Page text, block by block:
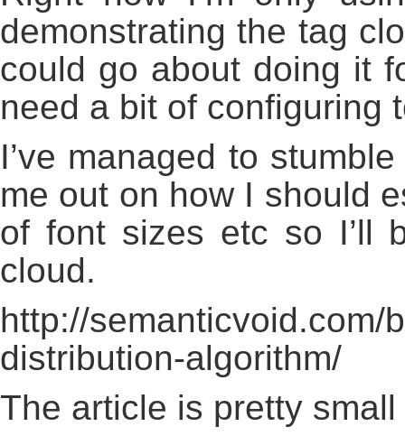
demonstrating the tag
could go about doing it
need a bit of configuring
I’ve managed to
me out on how I should
of font sizes etc so I’ll
cloud.
http://semanticvoid.com/
distribution-algorithm/
The article is pretty